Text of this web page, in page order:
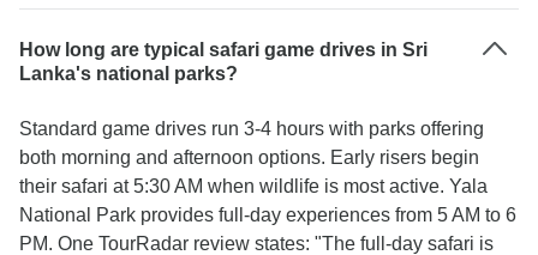
How long are typical safari game drives in Sri
Lanka's national parks?
Standard game drives run 3-4 hours with parks offering
both morning and afternoon options. Early risers begin
their safari at 5:30 AM when wildlife is most active. Yala
National Park provides full-day experiences from 5 AM to 6
PM. One TourRadar review states: "The full-day safari is